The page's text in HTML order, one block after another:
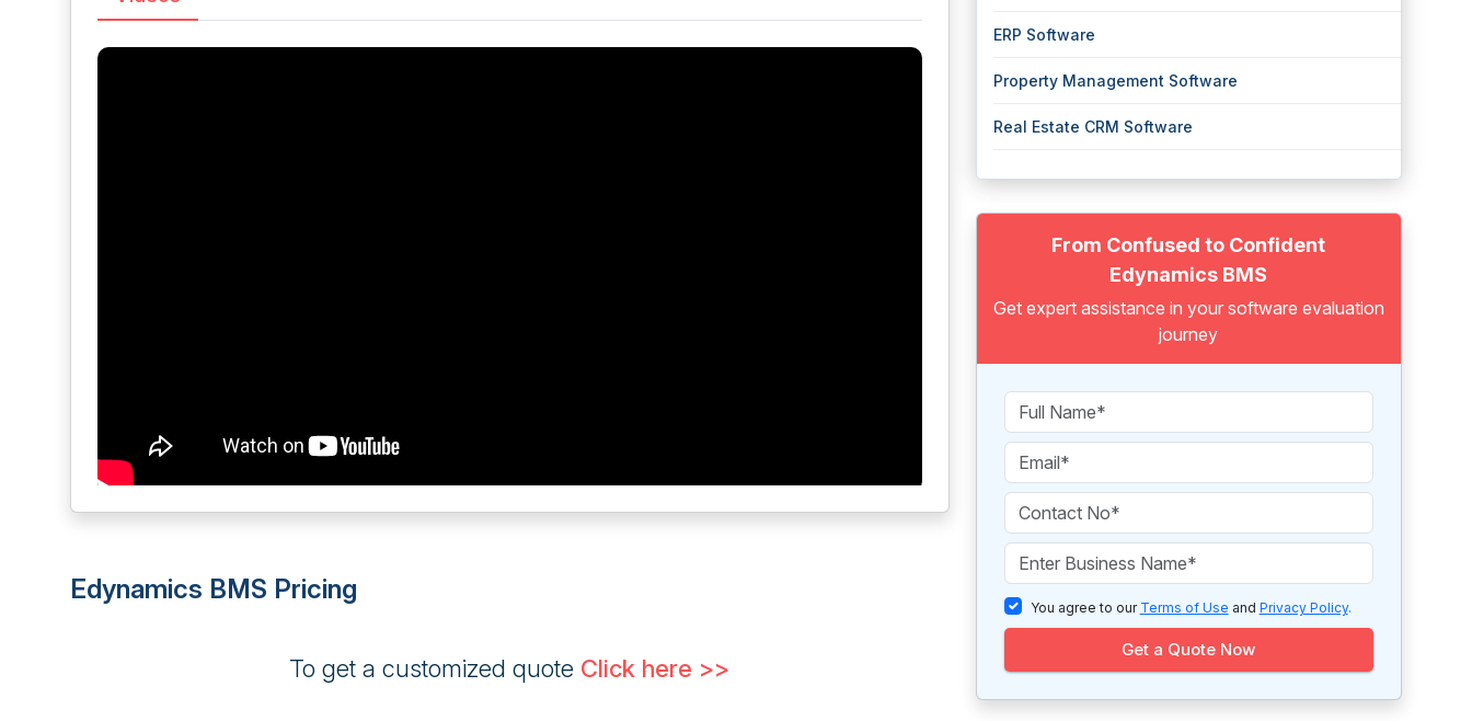
Edynamics BMS Pricing
To get a customized quote Click here >>
ERP Software
Property Management Software
Real Estate CRM Software
From Confused to Confident
Edynamics BMS
Get expert assistance in your software evaluation
journey
You agree to our Terms of Use and Privacy Policy.
Get a Quote Now